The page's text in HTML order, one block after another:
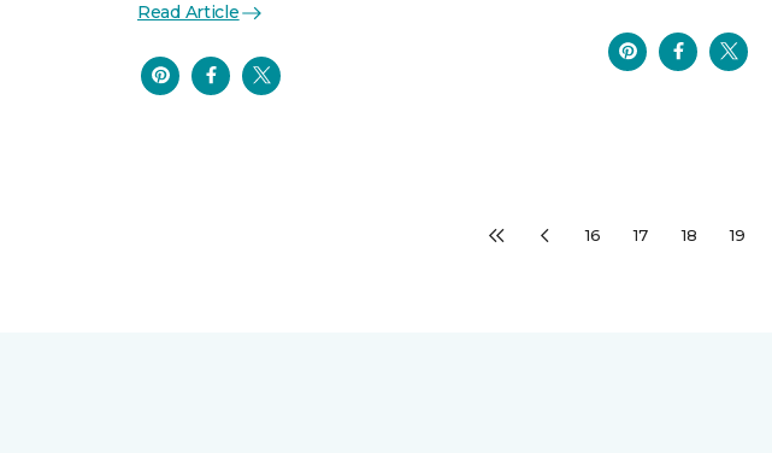
Read Article
16 17 18 19